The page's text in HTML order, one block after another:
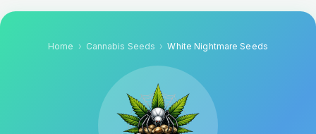
Home Cannabis Seeds White Nightmare Seeds